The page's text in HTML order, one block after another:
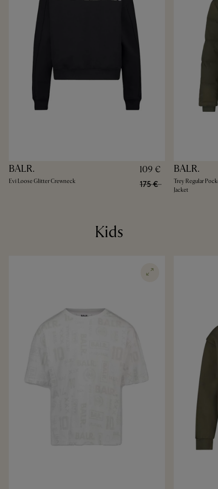
BALR.
Evi Loose Glitter Crewneck
109 €
175 €
BALR.
Trey Regular
Jacket
Kids